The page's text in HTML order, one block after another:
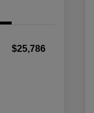
$25,786